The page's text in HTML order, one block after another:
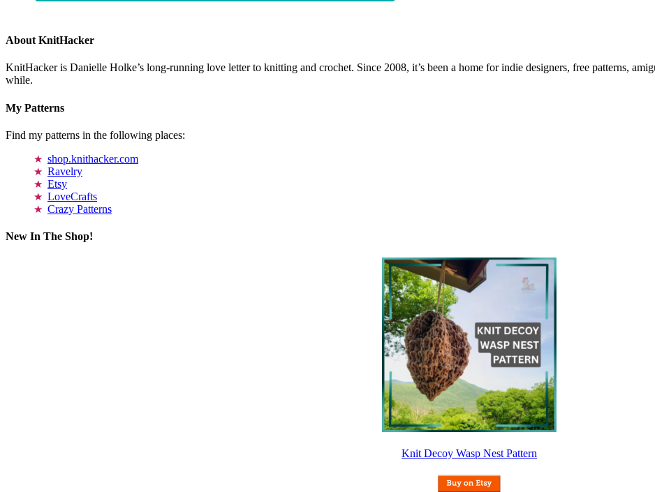
About KnitHacker
KnitHacker is Danielle Holke’s long-running love letter to knitting and crochet. Since 2008, it’s been a home for indie designers, free patterns,
while.
My Patterns
Find my patterns in the following places:
shop.knithacker.com
Ravelry
Etsy
LoveCrafts
Crazy Patterns
New In The Shop!
Knit Decoy Wasp Nest Pattern